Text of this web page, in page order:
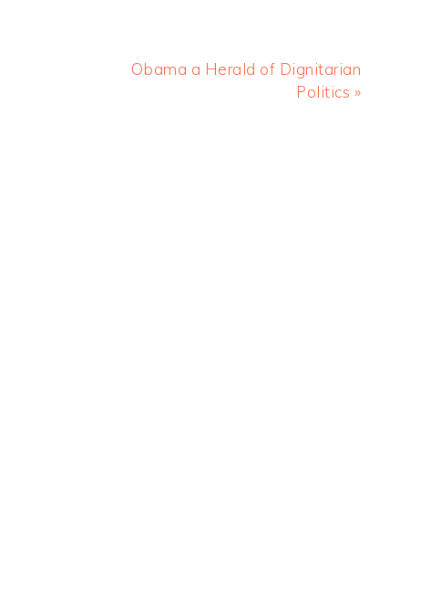
Obama a Herald of Dignitarian
Politics »